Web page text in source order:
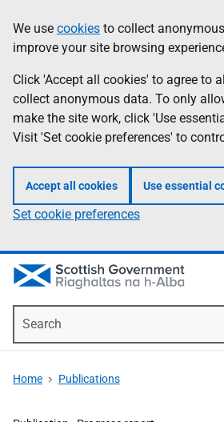
to
main
content
help
Information
We use cookies to collect
improve your site browsing
Click 'Accept all cookies' to agree to
collect anonymous data. To only
make the site work, click 'Use
Visit 'Set cookie preferences' to
Accept all cookies Use essential
Set cookie preferences
Home Publications